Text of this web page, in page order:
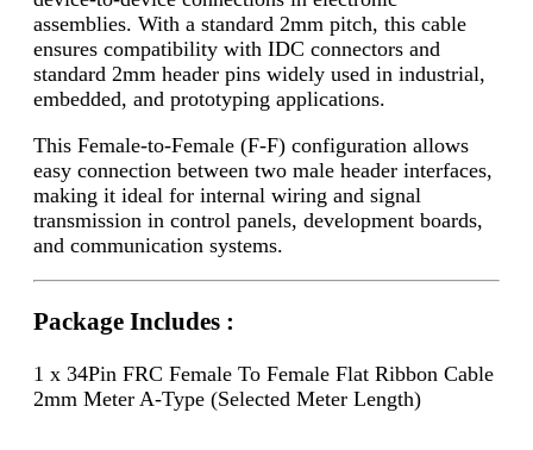
assemblies. With a standard 2mm pitch, this cable
ensures compatibility with IDC connectors and
standard 2mm header pins widely used in industrial,
embedded, and prototyping applications.
This Female-to-Female (F-F) configuration allows
easy connection between two male header interfaces,
making it ideal for internal wiring and signal
transmission in control panels, development boards,
and communication systems.
Package Includes :
1 x 34Pin FRC Female To Female Flat Ribbon Cable
2mm Meter A-Type (Selected Meter Length)